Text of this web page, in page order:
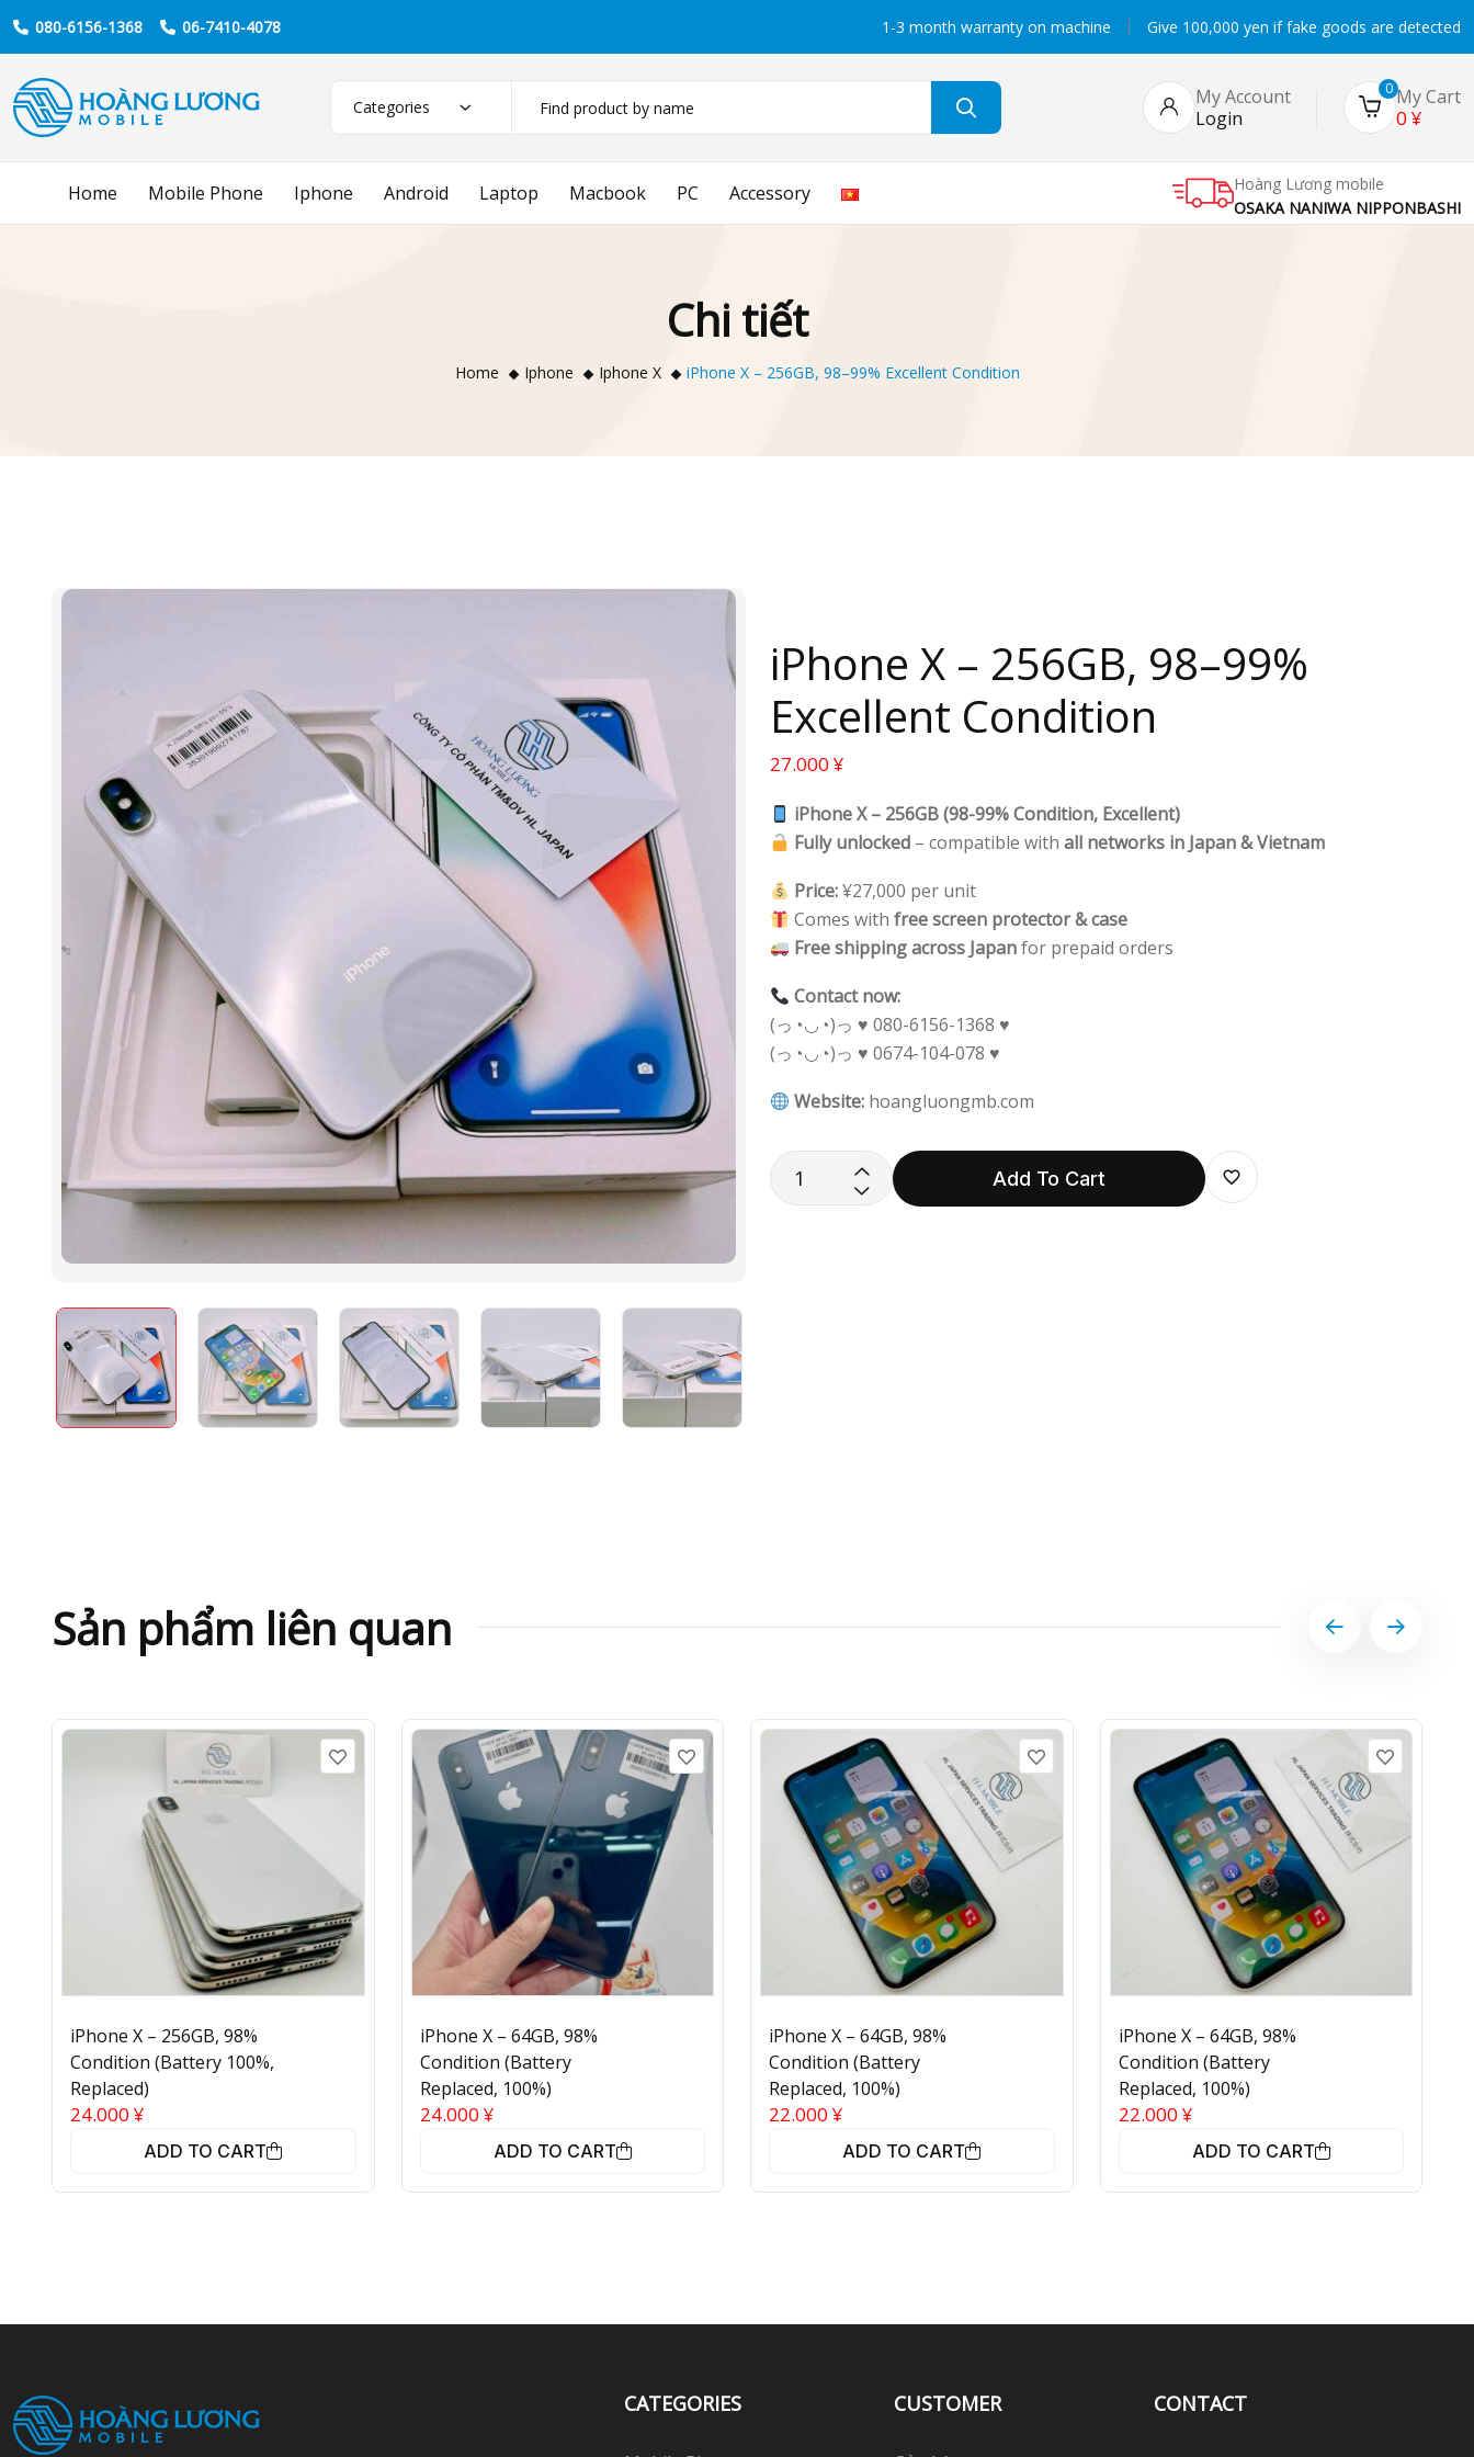
080-6156-1368 06-7410-4078 1-3 month warranty on machine Give 100,000 yen if fake goods are detected
Categories
My Account
Login
0 My Cart
0 ¥
Home Mobile Phone Iphone Android Laptop Macbook PC Accessory
Hoàng Lương mobile
OSAKA NANIWA NIPPONBASHI
Chi tiết
Home Iphone Iphone X iPhone X – 256GB, 98–99% Excellent Condition
iPhone X – 256GB, 98–99%
Excellent Condition
27.000 ¥
iPhone X – 256GB (98-99% Condition, Excellent)
Fully unlocked – compatible withall networks in Japan & Vietnam
Price:¥27,000 per unit
Comes withfree screen protector & case
Free shipping across Japanfor prepaid orders
Contact now:
(っ◔◡◔)っ ♥ 080-6156-1368 ♥
(っ◔◡◔)っ ♥ 0674-104-078 ♥
Website: hoangluongmb.com
Add To Cart
Sản phẩm liên quan
iPhone X – 256GB, 98%
Condition (Battery 100%,
Replaced)
24.000 ¥
ADD TO CART
iPhone X – 64GB, 98%
Condition (Battery
Replaced, 100%)
24.000 ¥
ADD TO CART
iPhone X – 64GB, 98%
Condition (Battery
Replaced, 100%)
22.000 ¥
ADD TO CART
iPhone X – 64GB, 98%
Condition (Battery
Replaced, 100%)
22.000 ¥
ADD TO CART
CATEGORIES CUSTOMER CONTACT